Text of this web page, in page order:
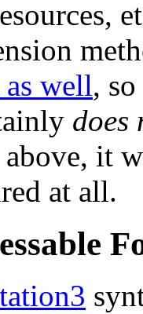
well,
does
above, it
at all.